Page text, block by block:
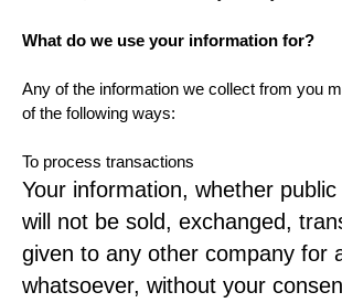
What do we use your information for?
Any of the information we collect from you
of the following ways:
To process transactions
Your information, whether
will not be sold, exchanged,
given to any other company for
whatsoever, without your